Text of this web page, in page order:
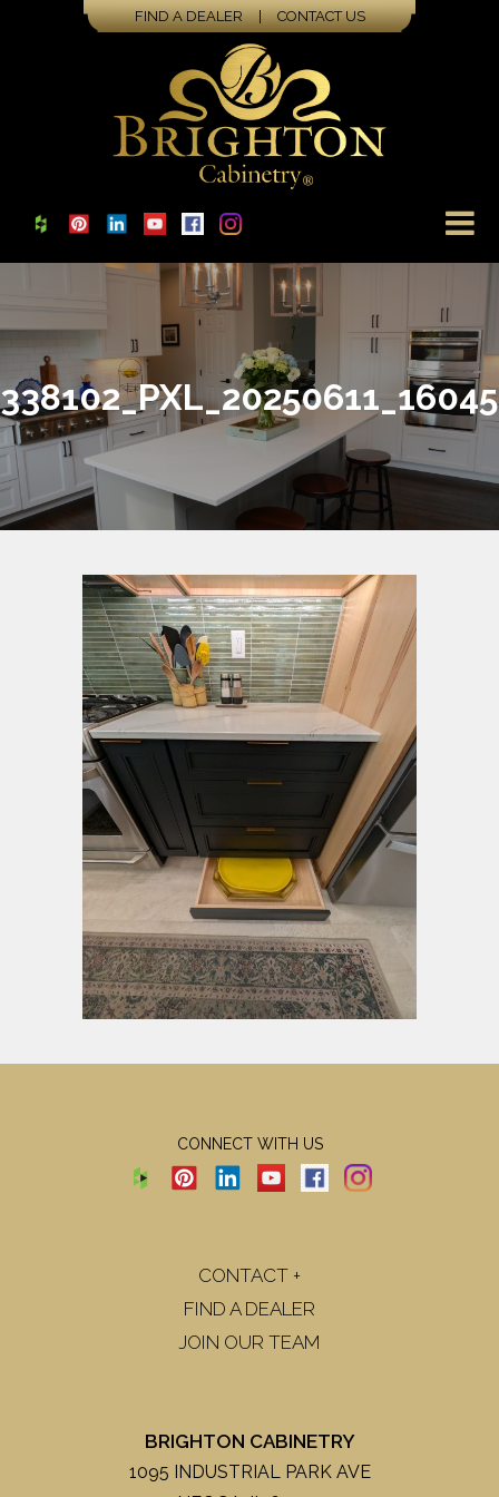
FIND A DEALER | CONTACT US
CONNECT WITH US
CONTACT +
FIND A DEALER
JOIN OUR TEAM
BRIGHTON CABINETRY
1095 INDUSTRIAL PARK AVE